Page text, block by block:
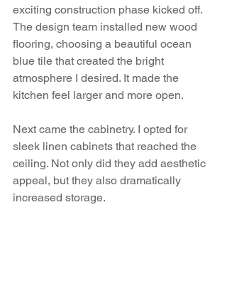
exciting construction phase kicked off.
The design team installed new wood
flooring, choosing a beautiful ocean
blue tile that created the bright
atmosphere I desired. It made the
kitchen feel larger and more open.
Next came the cabinetry. I opted for
sleek linen cabinets that reached the
ceiling. Not only did they add aesthetic
appeal, but they also dramatically
increased storage.